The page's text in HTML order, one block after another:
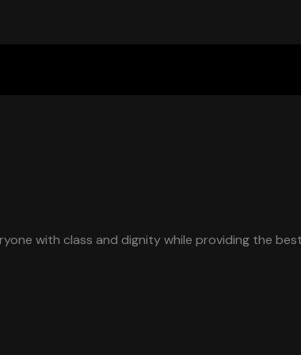
with class and dignity while providing the best